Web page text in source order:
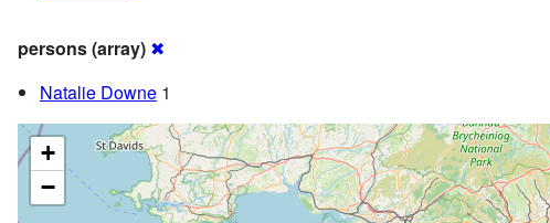
persons (array) ✖
Natalie Downe 1
+
−